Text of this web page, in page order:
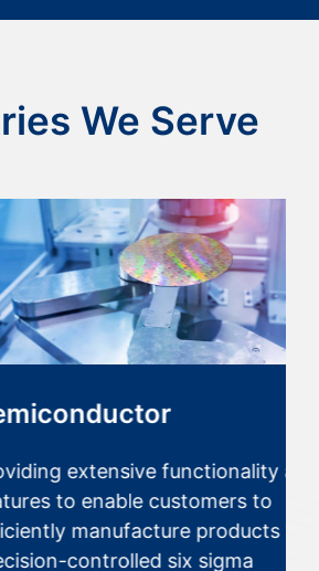
We Serve
functionality and
customers to
products with
six sigma